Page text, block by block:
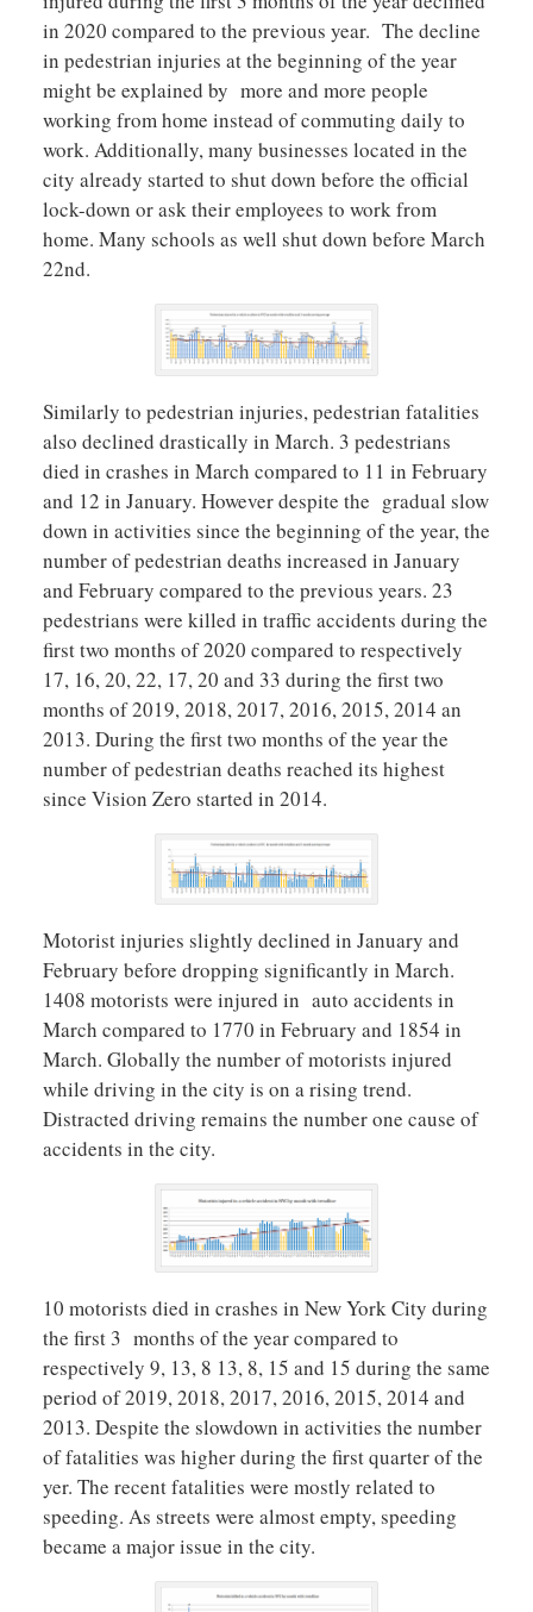
in 2020 compared to the previous year. The decline
in pedestrian injuries at the beginning of the year
might be explained by more and more people
working from home instead of commuting daily to
work. Additionally, many businesses located in the
city already started to shut down before the official
lock-down or ask their employees to work from
home. Many schools as well shut down before March
22nd.
Similarly to pedestrian injuries, pedestrian fatalities
also declined drastically in March. 3 pedestrians
died in crashes in March compared to 11 in February
and 12 in January. However despite the gradual slow
down in activities since the beginning of the year, the
number of pedestrian deaths increased in January
and February compared to the previous years. 23
pedestrians were killed in traffic accidents during the
first two months of 2020 compared to respectively
17, 16, 20, 22, 17, 20 and 33 during the first two
months of 2019, 2018, 2017, 2016, 2015, 2014 an
2013. During the first two months of the year the
number of pedestrian deaths reached its highest
since Vision Zero started in 2014.
Motorist injuries slightly declined in January and
February before dropping significantly in March.
1408 motorists were injured in auto accidents in
March compared to 1770 in February and 1854 in
March. Globally the number of motorists injured
while driving in the city is on a rising trend.
Distracted driving remains the number one cause of
accidents in the city.
10 motorists died in crashes in New York City during
the first 3 months of the year compared to
respectively 9, 13, 8 13, 8, 15 and 15 during the same
period of 2019, 2018, 2017, 2016, 2015, 2014 and
2013. Despite the slowdown in activities the number
of fatalities was higher during the first quarter of the
yer. The recent fatalities were mostly related to
speeding. As streets were almost empty, speeding
became a major issue in the city.